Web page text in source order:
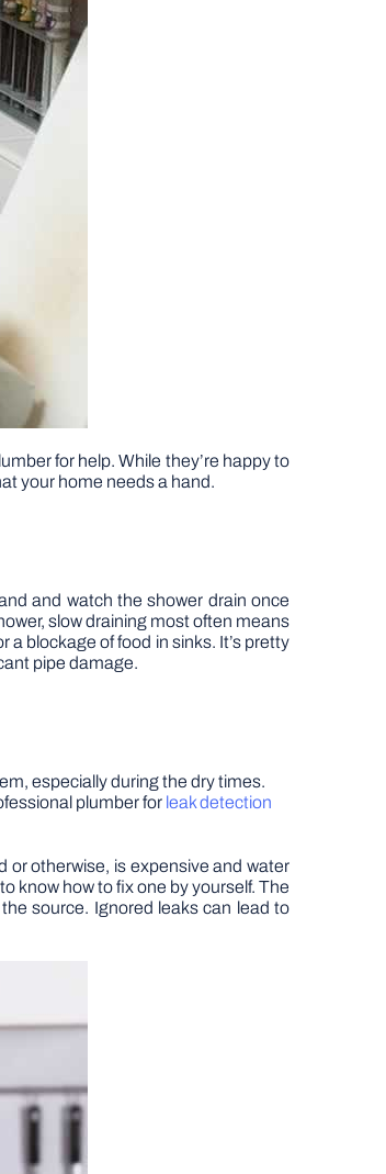
for help. While they’re happy to
your home needs a hand.
and watch the shower drain once
slow draining most often means
blockage of food in sinks. It’s pretty
pipe damage.
especially during the dry times.
plumber for leak detection
or otherwise, is expensive and water
know how to fix one by yourself. The
source. Ignored leaks can lead to